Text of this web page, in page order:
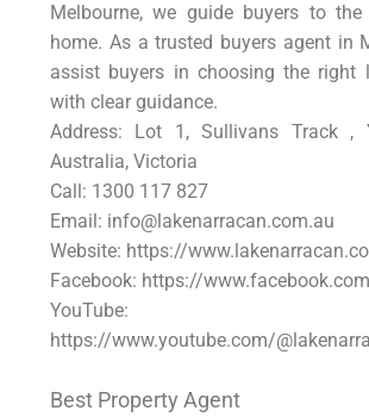
Melbourne, we guide buyers to
home. As a trusted buyers agent in
assist buyers in choosing the right
with clear guidance.
Address: Lot 1, Sullivans Track ,
Australia, Victoria
Call: 1300 117 827
Email: info@lakenarracan.com.au
Website: https://
Facebook: https://
YouTube:
https://www.youtube.com/
Best Property Agent